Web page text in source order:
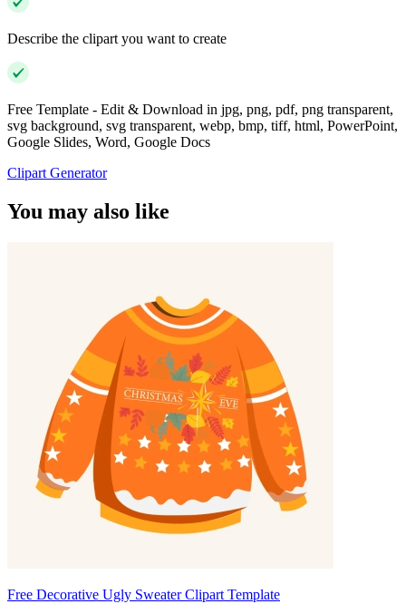
Describe the clipart you want to create
Free Template - Edit & Download in jpg, png, pdf, png transparent,
svg background, svg transparent, webp, bmp, tiff, html, PowerPoint,
Google Slides, Word, Google Docs
Clipart Generator
You may also like
Free Decorative Ugly Sweater Clipart Template